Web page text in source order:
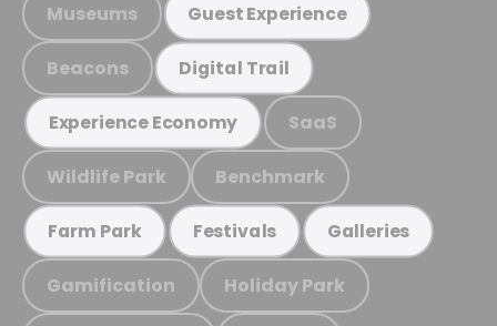
Museums Guest Experience
Beacons Digital Trail
Experience Economy SaaS
Wildlife Park Benchmark
Farm Park Festivals Galleries
Gamification Holiday Park